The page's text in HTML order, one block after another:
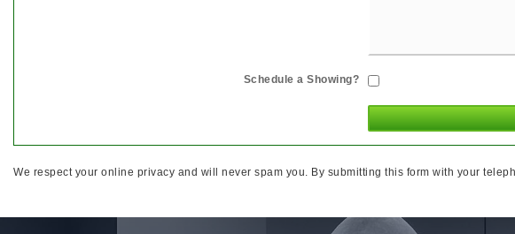
Schedule a Showing?
We respect your online privacy and will never spam you. By submitting this form with your